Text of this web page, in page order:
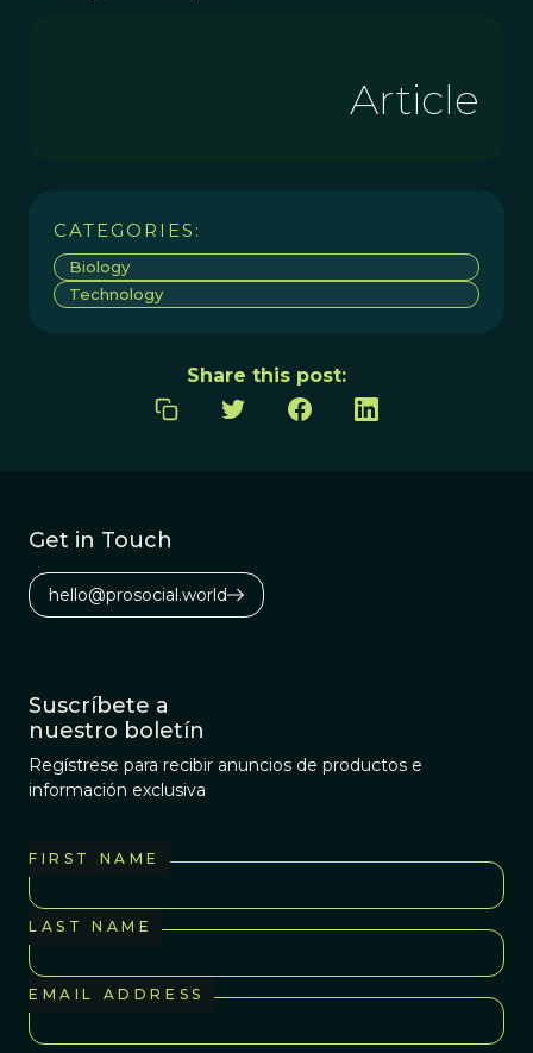
Article
CATEGORIES:
Biology
Technology
Share this post:
Get in Touch
hello@prosocial.world
Suscríbete a
nuestro boletín
Regístrese para recibir anuncios de productos e
información exclusiva
FIRST NAME
LAST NAME
EMAIL ADDRESS